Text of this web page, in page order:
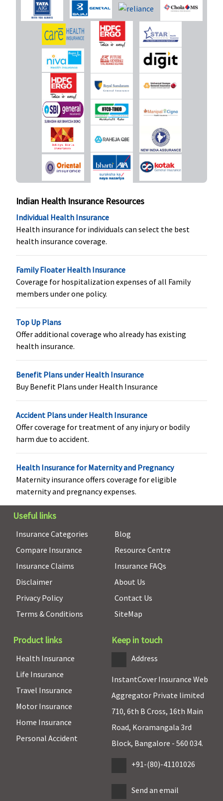
Covered
Not
Covered
Super Care:
Not
Covered
Maternity Benefits
: Not
: Up
to Rs.15,000
whichever is
less
Caesarean
Delivery : Up
pre and
post natal
expenses up
to Rs.2,000)
or actuals
whichever is
less
Privilege:
Normal
Delivery
: Up
whichever is
less
Caesarean
Delivery: Up
to Rs.50,000
(including
pre and
expenses up
or actuals
whichever is
less
period: 3
years)
Not
Covered
Maxima
Super:
Not
Covered
Early Cover:
Not
Super Care:
Covered
You.)
Basic: Not
Covered
Privilege:
Up to Basic
sum insured
Day till
expiry of
Maxima
Restore
Super:
Covered
Early Cover:
Not
Covered
Super Care:
Not
Covered
Indian Health Insurance Resources
Individual Health Insurance
Health insurance for individuals can select the best
health insurance coverage.
Family Floater Health Insurance
Coverage for hospitalization expenses of all Family
members under one policy.
Top Up Plans
Offer additional coverage who already has existing
health insurance.
Benefit Plans under Health Insurance
Buy Benefit Plans under Health Insurance
Accident Plans under Health Insurance
Offer coverage for treatment of any injury or bodily
harm due to accident.
Health Insurance for Maternity and Pregnancy
Maternity insurance offers coverage for eligible
maternity and pregnancy expenses.
Useful links
Insurance Categories
Compare Insurance
Insurance Claims
Disclaimer
Privacy Policy
Terms & Conditions
Blog
Resource Centre
Insurance FAQs
About Us
Contact Us
SiteMap
Product links
Health Insurance
Life Insurance
Travel Insurance
Motor Insurance
Home Insurance
Personal Accident
Keep in touch
Address
InstantCover Insurance Web
Aggregator Private limited
710, 6th B Cross, 16th Main
Road, Koramangala 3rd
Block, Bangalore - 560 034.
+91-(80)-41101026
Send an email